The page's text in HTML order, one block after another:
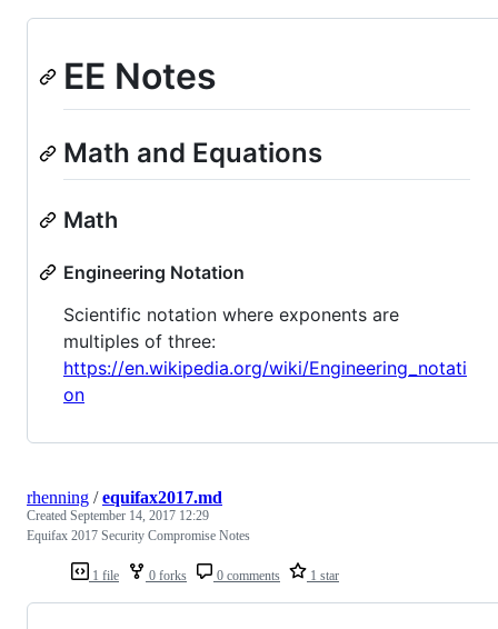
EE Notes
Math and Equations
Math
Engineering Notation
Scientific notation where exponents are
multiples of three:
https://en.wikipedia.org/wiki/Engineering_notati
on
1 file 0 forks 0 comments 1 star
rhenning /equifax2017.md
Created September 14, 2017 12:29
Equifax 2017 Security Compromise Notes